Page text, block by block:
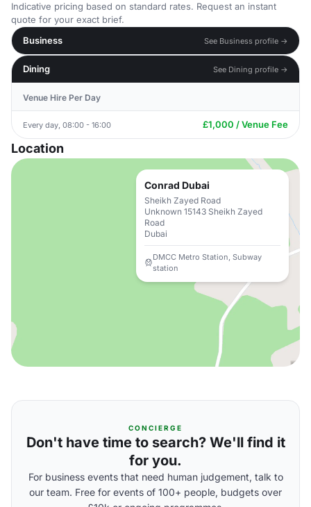
Indicative pricing based on standard rates. Request an instant
quote for your exact brief.
Business
See Business profile →
Dining See Dining profile →
Venue Hire Per Day
Every day, 08:00 - 16:00 £1,000 / Venue Fee
Location
Conrad Dubai
Sheikh Zayed Road
Unknown 15143 Sheikh Zayed
Road
Dubai
DMCC Metro Station, Subway
station
CONCIERGE
Don't have time to search? We'll find it
for you.
For business events that need human judgement, talk to
our team. Free for events of 100+ people, budgets over